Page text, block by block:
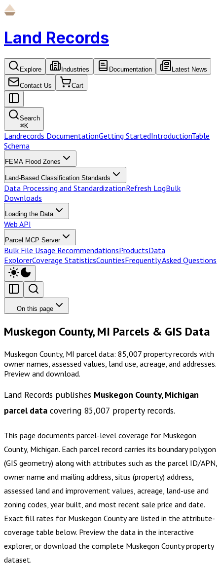
Land Records
Explore Industries Documentation Latest News
Contact Us Cart
Search
⌘K
Landrecords DocumentationGetting StartedIntroductionTable
Schema
FEMA Flood Zones
Land-Based Classification Standards
Data Processing and StandardizationRefresh LogBulk
Downloads
Loading the Data
Web API
Parcel MCP Server
Bulk File Usage RecommendationsProductsData
ExplorerCoverage StatisticsCountiesFrequently Asked Questions
On this page
Muskegon County, MI Parcels & GIS Data
Muskegon County, MI parcel data: 85,007 property records with
owner names, assessed values, land use, acreage, and addresses.
Preview and download.
Land Records publishes Muskegon County, Michigan
parcel data covering 85,007 property records.
This page documents parcel-level coverage for Muskegon
County, Michigan. Each parcel record carries its boundary polygon
(GIS geometry) along with attributes such as the parcel ID/APN,
owner name and mailing address, situs (property) address,
assessed land and improvement values, acreage, land-use and
zoning codes, year built, and most recent sale price and date.
Exact fill rates for Muskegon Countyare listed in the attribute-
coverage table below. Preview the data in the interactive
explorer, or download the complete Muskegon Countyproperty
dataset.